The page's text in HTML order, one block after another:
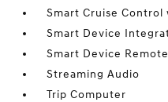
Smart Cruise Control
Smart Device
Smart Device
Streaming Audio
Trip Computer